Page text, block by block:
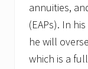
annuities,
(EAPs). In
he will
which is a